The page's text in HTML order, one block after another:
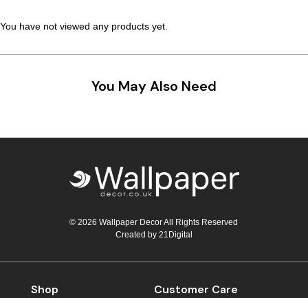
You have not viewed any products yet.
You May Also Need
© 2026 Wallpaper Decor All Rights Reserved
Created by 21Digital
Shop Customer Care